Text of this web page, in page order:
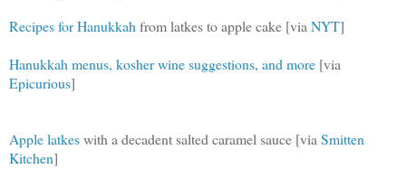
Recipes for Hanukkahfrom latkes to apple cake [viaNYT]
Hanukkah menus, kosher wine suggestions, and more [via
Epicurious]
Apple latkeswith a decadent salted caramel sauce [viaSmitten
Kitchen]